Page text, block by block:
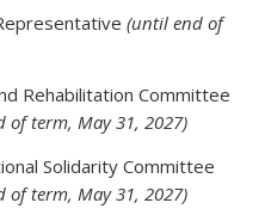
(until end of
Rehabilitation Committee
of term, May 31, 2027)
Solidarity Committee
of term, May 31, 2027)